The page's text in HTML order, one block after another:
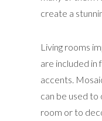
create a
Living rooms
are included
accents.
can be used
room or to